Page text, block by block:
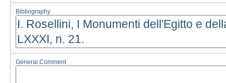
Bibliography
General Comment